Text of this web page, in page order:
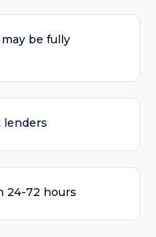
be fully
lenders
24-72 hours